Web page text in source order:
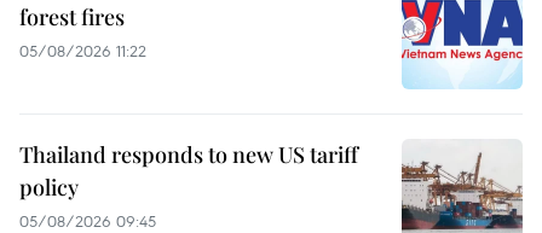
forest fires
05/08/2026 11:22
Thailand responds to new US tariff
policy
05/08/2026 09:45